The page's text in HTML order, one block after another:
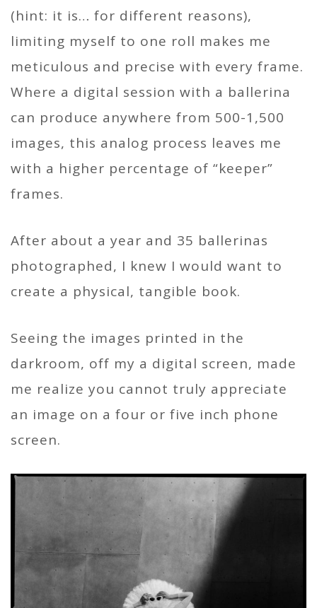
(hint: it is… for different reasons),
limiting myself to one roll makes me
meticulous and precise with every frame.
Where a digital session with a ballerina
can produce anywhere from 500-1,500
images, this analog process leaves me
with a higher percentage of “keeper”
frames.
After about a year and 35 ballerinas
photographed, I knew I would want to
create a physical, tangible book.
Seeing the images printed in the
darkroom, off my a digital screen, made
me realize you cannot truly appreciate
an image on a four or five inch phone
screen.